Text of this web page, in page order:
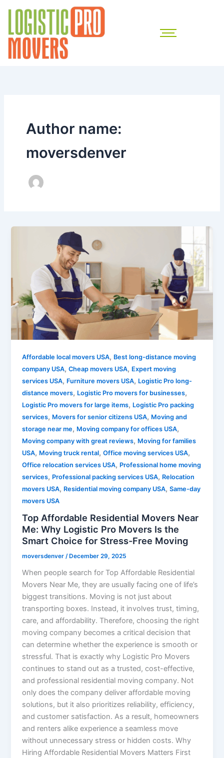
Author name:
moversdenver
Affordable local movers USA, Best long-distance moving
company USA,Cheap movers USA, Expert moving
services USA, Furniture movers USA, Logistic Pro long-
distance movers, Logistic Pro movers for businesses,
Logistic Pro movers for large items, Logistic Pro packing
services, Movers for senior citizens USA, Moving and
storage near me, Moving company for offices USA,
Moving company with great reviews, Moving for families
USA, Moving truck rental,Office moving services USA,
Office relocation services USA, Professional home moving
services, Professional packing services USA, Relocation
movers USA, Residential moving company USA,Same-day
movers USA
Top Affordable Residential Movers Near
Me: Why Logistic Pro Movers Is the
Smart Choice for Stress-Free Moving
moversdenver/ December 29, 2025
When people search for Top Affordable Residential
Movers Near Me, they are usually facing one of life’s
biggest transitions. Moving is not just about
transporting boxes. Instead, it involves trust, timing,
care, and affordability. Therefore, choosing the right
moving company becomes a critical decision that
can determine whether the experience is smooth or
stressful. That is exactly why Logistic Pro Movers
continues to stand out as a trusted, cost-effective,
and professional residential moving company. Not
only does the company deliver affordable moving
solutions, but it also prioritizes reliability, efficiency,
and customer satisfaction. As a result, homeowners
and renters alike experience a seamless move
without unnecessary stress or hidden costs. Why
Hiring Affordable Residential Movers Matters First